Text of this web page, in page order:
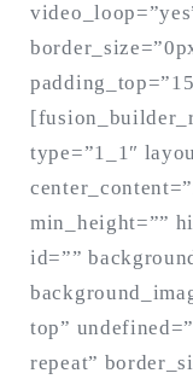
type=”1_1″
min_height=””
id=””
top”
repeat”